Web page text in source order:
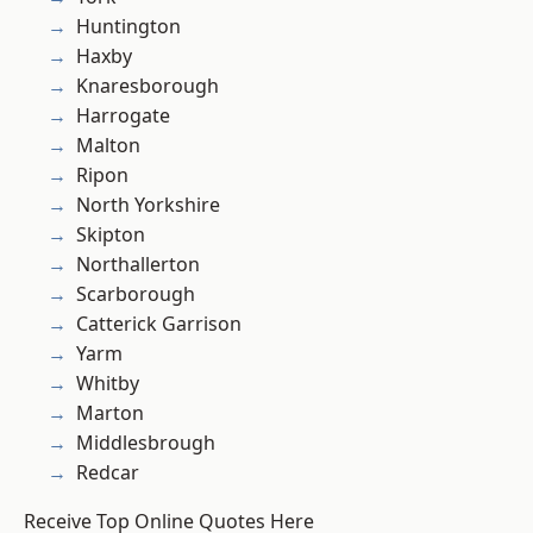
Huntington
Haxby
Knaresborough
Harrogate
Malton
Ripon
North Yorkshire
Skipton
Northallerton
Scarborough
Catterick Garrison
Yarm
Whitby
Marton
Middlesbrough
Redcar
Receive Top Online Quotes Here